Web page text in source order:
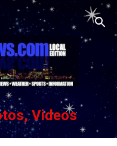
Videos